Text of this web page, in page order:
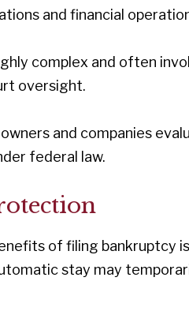
and financial
complex and often
oversight.
and companies
federal law.
of filing bankruptcy
stay may